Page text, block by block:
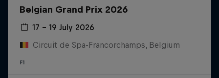
Belgian Grand Prix 2026
17 – 19 July 2026
Circuit de Spa-Francorchamps, Belgium
F1